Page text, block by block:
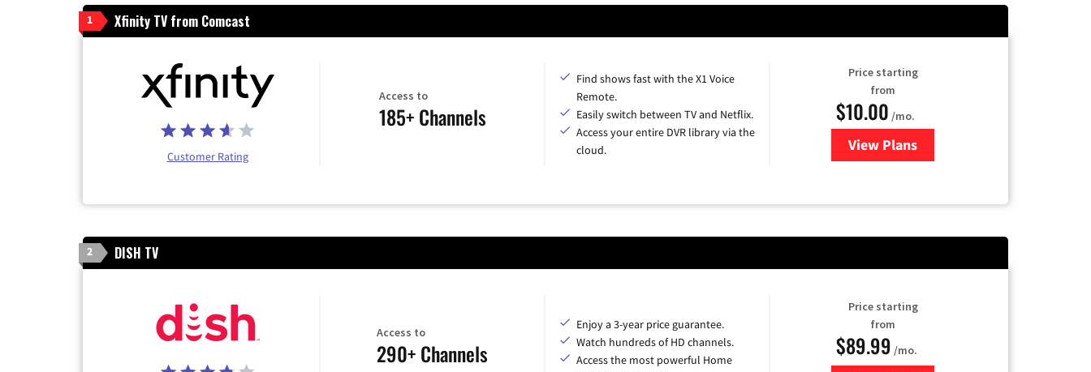
1 Xfinity TV from Comcast
Customer Rating
Access to
185+ Channels
Find shows fast with the X1 Voice
Remote.
Easily switch between TV and Netflix.
Access your entire DVR library via the
cloud.
Price starting
from
$10.00 /mo.
View Plansfor Xfinity TV from Comcast
2 DISH TV
Access to
290+ Channels
Enjoy a 3-year price guarantee.
Watch hundreds of HD channels.
Access the most powerful Home
Price starting
from
$89.99 /mo.